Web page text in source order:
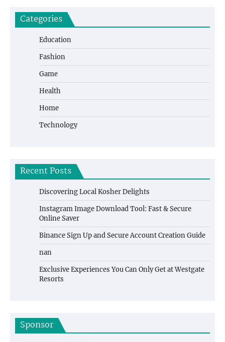
Categories
Education
Fashion
Game
Health
Home
Technology
Recent Posts
Discovering Local Kosher Delights
Instagram Image Download Tool: Fast & Secure
Online Saver
Binance Sign Up and Secure Account Creation Guide
nan
Exclusive Experiences You Can Only Get at Westgate
Resorts
Sponsor